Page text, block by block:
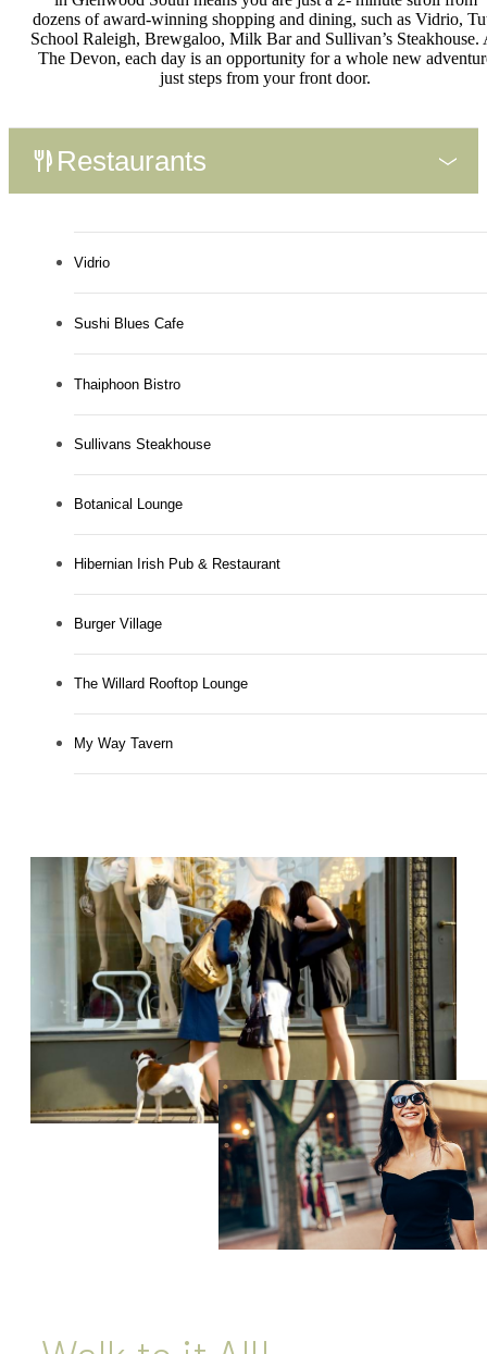
dozens of award-winning shopping and dining, such as Vidrio,
School Raleigh, Brewgaloo, Milk Bar and Sullivan’s Steakhouse.
The Devon, each day is an opportunity for a whole new
just steps from your front door.
Restaurants
Vidrio
Sushi Blues Cafe
Thaiphoon Bistro
Sullivans Steakhouse
Botanical Lounge
Hibernian Irish Pub & Restaurant
Burger Village
The Willard Rooftop Lounge
My Way Tavern